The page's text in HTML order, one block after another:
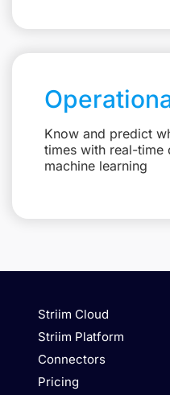
Know and predict
times with real-time
machine learning
Striim Cloud
Striim Platform
Connectors
Pricing